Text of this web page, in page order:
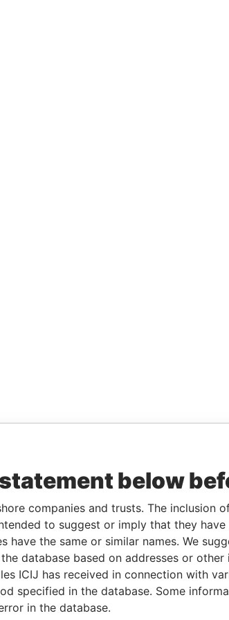
below
companies and trusts. The inclusion
to suggest or imply that they
have the same or similar names. We
database based on addresses or
ICIJ has received in connection with
specified in the database. Some
in the database.